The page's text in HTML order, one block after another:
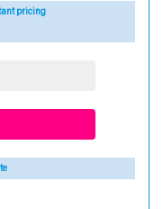
pricing